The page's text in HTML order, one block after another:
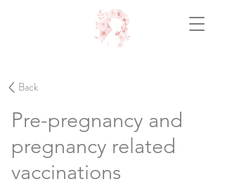
Back
Pre-pregnancy and
pregnancy related
vaccinations